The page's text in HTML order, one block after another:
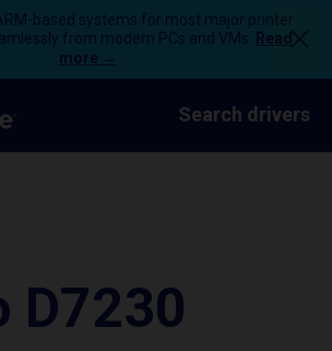
based systems for most major printer
from modern PCs and VMs.
Read
more →
Search drivers
D7230